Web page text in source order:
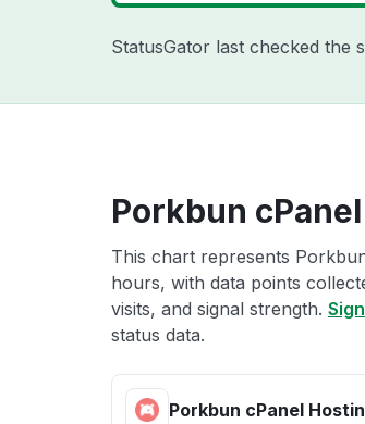
StatusGator last checked the
Porkbun
This chart represents
hours, with data points
visits, and signal strength.
status data.
Porkbun cPanel